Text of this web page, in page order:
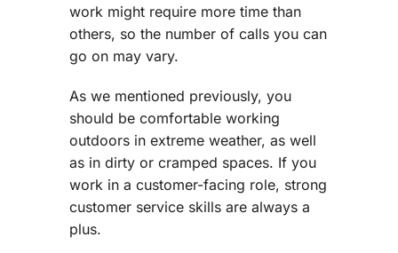
work might require more time than
others, so the number of calls you can
go on may vary.
As we mentioned previously, you
should be comfortable working
outdoors in extreme weather, as well
as in dirty or cramped spaces. If you
work in a customer-facing role, strong
customer service skills are always a
plus.